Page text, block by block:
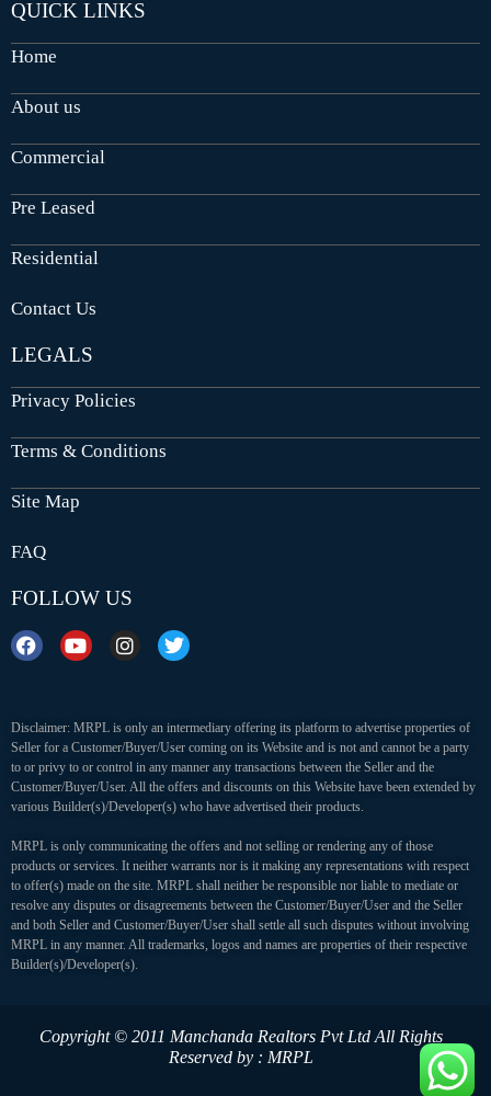
QUICK LINKS
Home
About us
Commercial
Pre Leased
Residential
Contact Us
LEGALS
Privacy Policies
Terms & Conditions
Site Map
FAQ
FOLLOW US
Disclaimer: MRPL is only an intermediary offering its platform to advertise properties of
Seller for a Customer/Buyer/User coming on its Website and is not and cannot be a party
to or privy to or control in any manner any transactions between the Seller and the
Customer/Buyer/User. All the offers and discounts on this Website have been extended by
various Builder(s)/Developer(s) who have advertised their products.
MRPL is only communicating the offers and not selling or rendering any of those
products or services. It neither warrants nor is it making any representations with respect
to offer(s) made on the site. MRPL shall neither be responsible nor liable to mediate or
resolve any disputes or disagreements between the Customer/Buyer/User and the Seller
and both Seller and Customer/Buyer/User shall settle all such disputes without involving
MRPL in any manner. All trademarks, logos and names are properties of their respective
Builder(s)/Developer(s).
Copyright © 2011 Manchanda Realtors Pvt Ltd All Rights
Reserved by : MRPL